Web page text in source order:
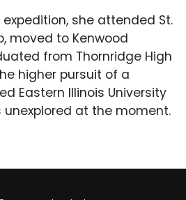
she attended St.
moved to Kenwood
from Thornridge High
higher pursuit of a
Eastern Illinois University
at the moment.